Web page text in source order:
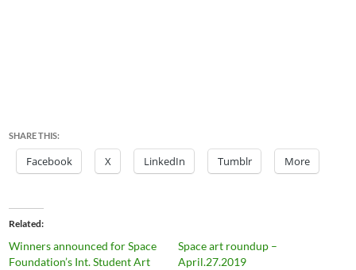
SHARE THIS:
Facebook X LinkedIn Tumblr More
Related
Winners announced for Space
Foundation’s Int. Student Art
Space art roundup –
April.27.2019